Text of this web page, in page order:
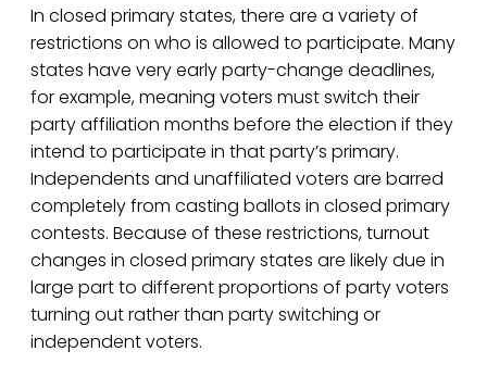
In closed primary states, there are a variety of
restrictions on who is allowed to participate. Many
states have very early party-change deadlines,
for example, meaning voters must switch their
party affiliation months before the election if they
intend to participate in that party’s primary.
Independents and unaffiliated voters are barred
completely from casting ballots in closed primary
contests. Because of these restrictions, turnout
changes in closed primary states are likely due in
large part to different proportions of party voters
turning out rather than party switching or
independent voters.